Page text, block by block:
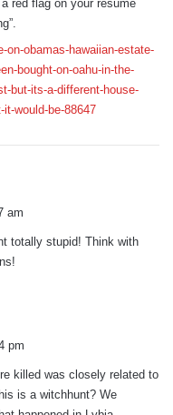
red flag on your resume
on-obamas-hawaiian-estate-
bought-on-oahu-in-the-
but-its-a-different-house-
would-be-88647
am
totally stupid! Think with
pm
killed was closely related to
is a witchhunt? We